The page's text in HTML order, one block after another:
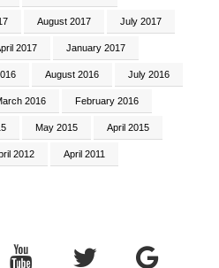
August 2017 July 2017
2017 January 2017
August 2016 July 2016
2016 February 2016
May 2015 April 2015
2012 April 2011